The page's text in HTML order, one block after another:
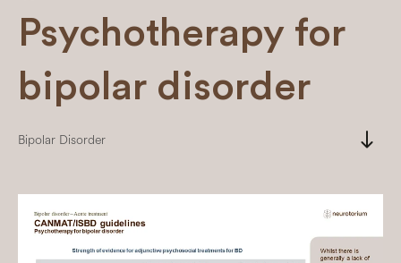
Psychotherapy for
bipolar disorder
Bipolar Disorder south